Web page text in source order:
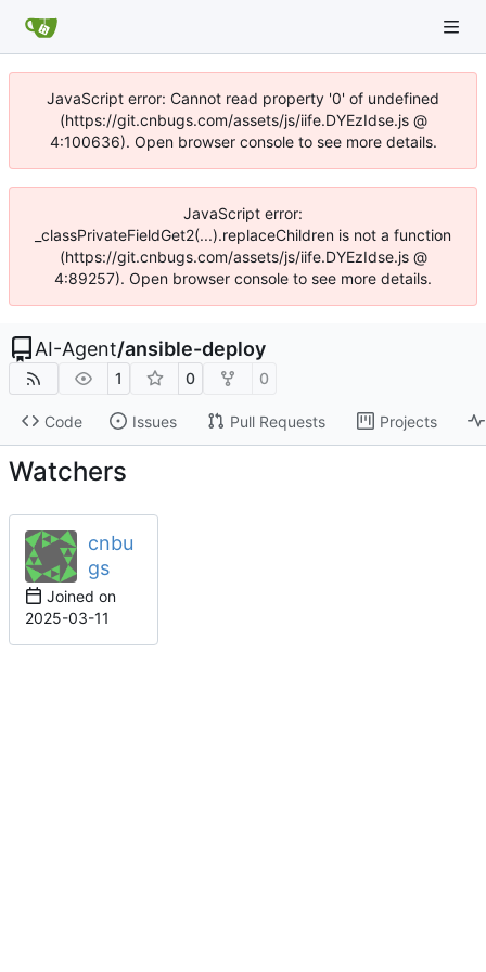
JavaScript error: Cannot read property '0' of undefined
(https://git.cnbugs.com/assets/js/iife.DYEzIdse.js @
4:100636). Open browser console to see more details.
JavaScript error:
_classPrivateFieldGet2(...).replaceChildren is not a function
(https://git.cnbugs.com/assets/js/iife.DYEzIdse.js @
4:89257). Open browser console to see more details.
AI-Agent/ansible-deploy
1 0 0
Code Issues Pull Requests Projects
Watchers
cnbu
gs
Joined on
2025-03-11